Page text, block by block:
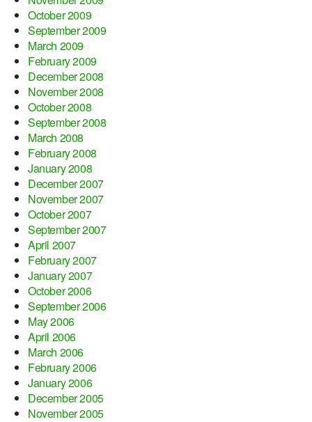
October 2009
September 2009
March 2009
February 2009
December 2008
November 2008
October 2008
September 2008
March 2008
February 2008
January 2008
December 2007
November 2007
October 2007
September 2007
April 2007
February 2007
January 2007
October 2006
September 2006
May 2006
April 2006
March 2006
February 2006
January 2006
December 2005
November 2005